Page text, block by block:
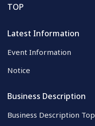
TOP
Latest Information
Event Information
Notice
Business Description
Business Description Top